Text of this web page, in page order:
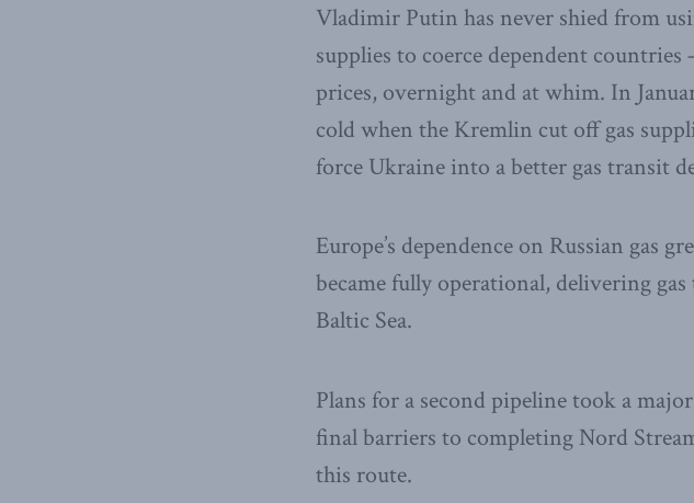
Vladimir Putin has never shied from
supplies to coerce dependent
prices, overnight and at whim. In
cold when the Kremlin cut off gas
force Ukraine into a better gas transit
Europe’s dependence on Russian gas
became fully operational, delivering
Baltic Sea.
Plans for a second pipeline took a
final barriers to completing Nord
this route.